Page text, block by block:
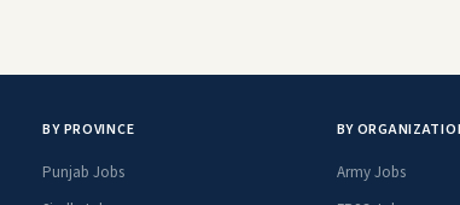
BY PROVINCE
Punjab Jobs
BY
Army Jobs